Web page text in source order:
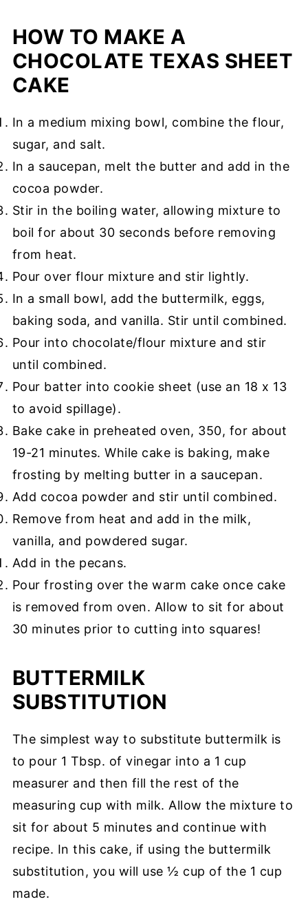
HOW TO MAKE A
CHOCOLATE TEXAS SHEET
CAKE
In a medium mixing bowl, combine the flour,
sugar, and salt.
In a saucepan, melt the butter and add in the
cocoa powder.
Stir in the boiling water, allowing mixture to
boil for about 30 seconds before removing
from heat.
Pour over flour mixture and stir lightly.
In a small bowl, add the buttermilk, eggs,
baking soda, and vanilla. Stir until combined.
Pour into chocolate/flour mixture and stir
until combined.
Pour batter into cookie sheet (use an 18 x 13
to avoid spillage).
Bake cake in preheated oven, 350, for about
19-21 minutes. While cake is baking, make
frosting by melting butter in a saucepan.
Add cocoa powder and stir until combined.
Remove from heat and add in the milk,
vanilla, and powdered sugar.
Add in the pecans.
Pour frosting over the warm cake once cake
is removed from oven. Allow to sit for about
30 minutes prior to cutting into squares!
BUTTERMILK
SUBSTITUTION
The simplest way to substitute buttermilk is
to pour 1 Tbsp. of vinegar into a 1 cup
measurer and then fill the rest of the
measuring cup with milk. Allow the mixture to
sit for about 5 minutes and continue with
recipe. In this cake, if using the buttermilk
substitution, you will use ½ cup of the 1 cup
made.